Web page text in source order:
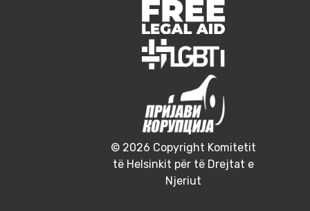
© 2026 Copyright Komitetit
të Helsinkit për të Drejtat e
Njeriut